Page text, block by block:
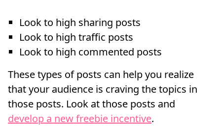
Look to high sharing posts
Look to high traffic posts
Look to high commented posts
These types of posts can help you realize
that your audience is craving the topics in
those posts. Look at those posts and
develop a new freebie incentive.